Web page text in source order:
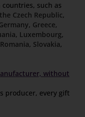
such as
the Czech Republic,
, Greece,
, Luxembourg,
Romania, Slovakia,
without
producer, every gift